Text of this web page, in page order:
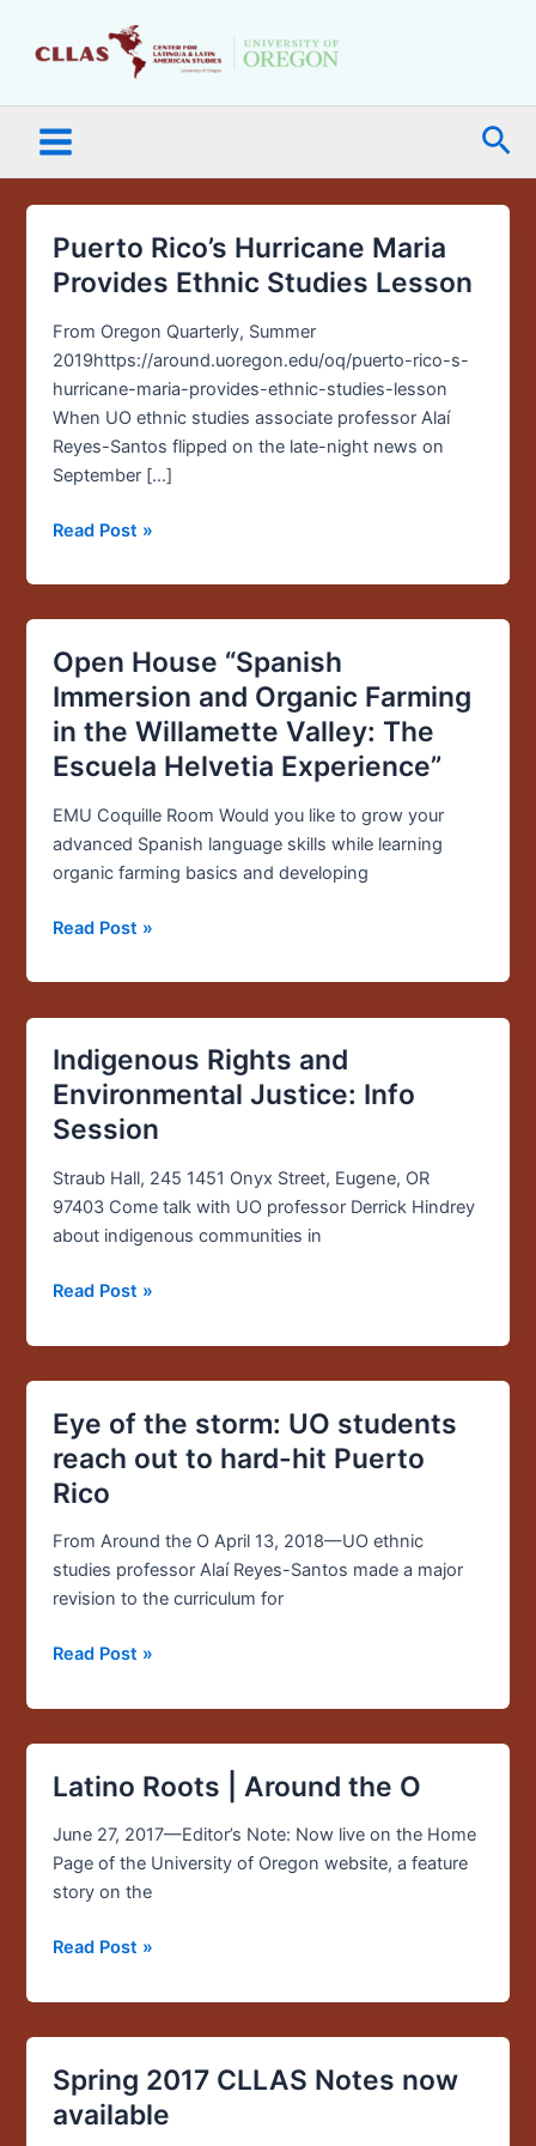
Menu
Puerto Rico’s Hurricane Maria
Provides Ethnic Studies Lesson
From Oregon Quarterly, Summer
2019https://around.uoregon.edu/oq/puerto-rico-s-
hurricane-maria-provides-ethnic-studies-lesson
When UO ethnic studies associate professor Alaí
Reyes-Santos flipped on the late-night news on
September […]
Puerto
Rico’s
Maria
Provides
Ethnic
Studies
Lesson
Read Post »
Open House “Spanish
Immersion and Organic Farming
in the Willamette Valley: The
Escuela Helvetia Experience”
EMU Coquille Room Would you like to grow your
advanced Spanish language skills while learning
organic farming basics and developing
Open
House
“Spanish
Immersion
and
the
Willamette
Experience”
Read Post »
Indigenous Rights and
Environmental Justice: Info
Session
Straub Hall, 245 1451 Onyx Street, Eugene, OR
97403 Come talk with UO professor Derrick Hindrey
about indigenous communities in
Indigenous
Rights
and
Environmental
Justice:
Info
Session
Read Post »
Eye of the storm: UO students
reach out to hard-hit Puerto
Rico
From Around the O April 13, 2018—UO ethnic
studies professor Alaí Reyes-Santos made a major
revision to the curriculum for
Eye
of
the
storm:
UO
students
reach
to
hit
Read Post »
Latino Roots | Around the O
June 27, 2017—Editor’s Note: Now live on the Home
Page of the University of Oregon website, a feature
story on the
Latino
|
Around
the
Read Post »
Spring 2017 CLLAS Notes now
available
Spring
2017